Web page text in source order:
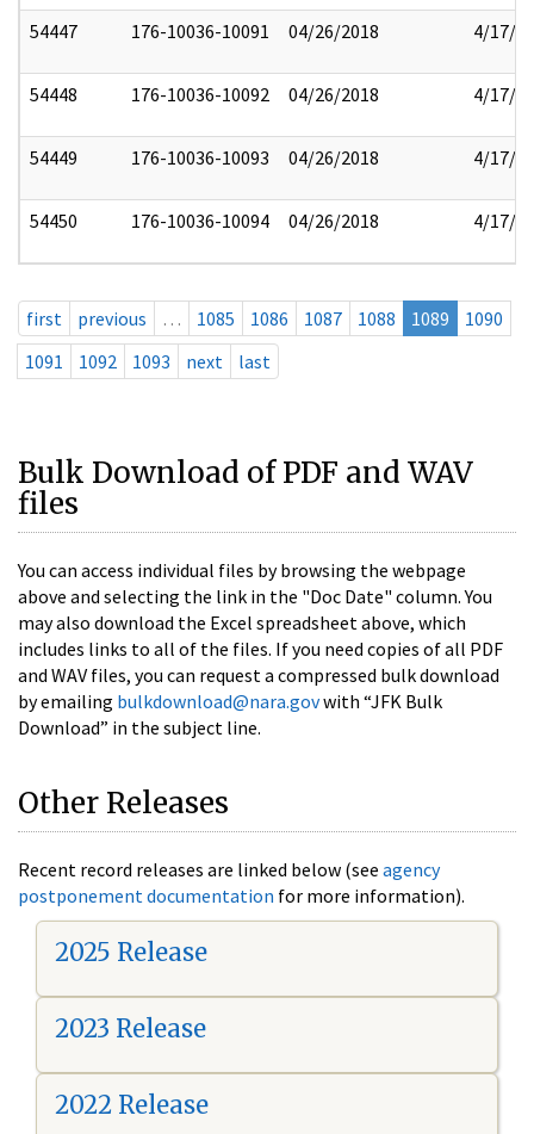
54447 176-10036-10091 04/26/2018 4/17/
54448 176-10036-10092 04/26/2018 4/17/
54449 176-10036-10093 04/26/2018 4/17/
54450 176-10036-10094 04/26/2018 4/17/
first previous … 1085 1086 1087 1088 1089
1090
1091
1092 1093 next last
Bulk Download of PDF and WAV
files
You can access individual files by browsing the webpage
above and selecting the link in the "Doc Date" column. You
may also download the Excel spreadsheet above, which
includes links to all of the files. If you need copies of all PDF
and WAV files, you can request a compressed bulk download
by emailing bulkdownload@nara.govwith “JFK Bulk
Download” in the subject line.
Other Releases
Recent record releases are linked below (see agency
postponement documentation for more information).
2025 Release
2023 Release
2022 Release